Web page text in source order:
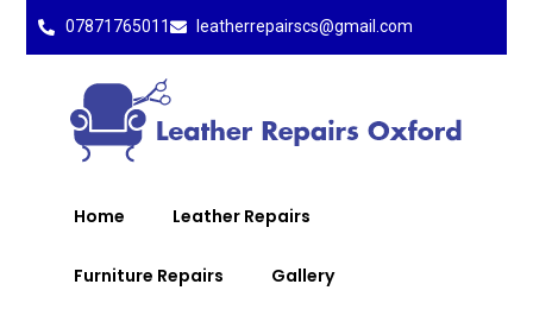
07871765011 leatherrepairscs@gmail.com
Home Leather Repairs
Furniture Repairs Gallery